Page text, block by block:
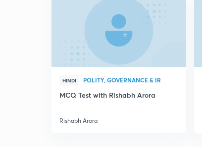
HINDI POLITY, GOVERNANCE & IR
MCQ Test with Rishabh Arora
Rishabh Arora